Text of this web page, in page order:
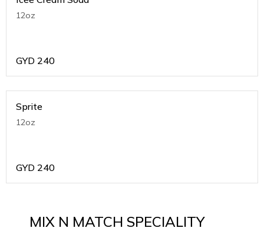
12oz
GYD 240
Sprite
12oz
GYD 240
MIX N MATCH SPECIALITY